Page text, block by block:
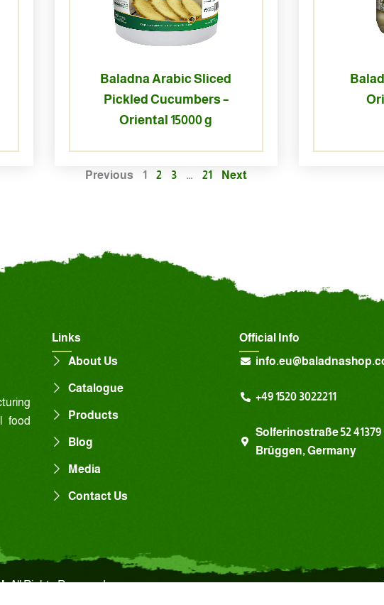
Baladna Arabic Sliced
Pickled Cucumbers –
Oriental 15000 g
Previous 1 2 3 … 21 Next
food
Links
About Us
Catalogue
Products
Blog
Media
Contact Us
Official Info
+49 1520 3022211
Solferinostraße 52 41379
Brüggen, Germany
All Rights Reserved.